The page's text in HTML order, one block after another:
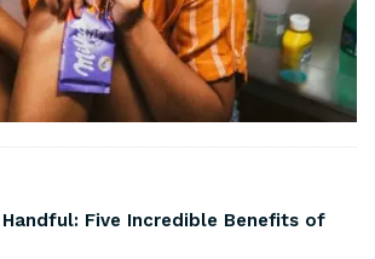
Five Incredible Benefits of